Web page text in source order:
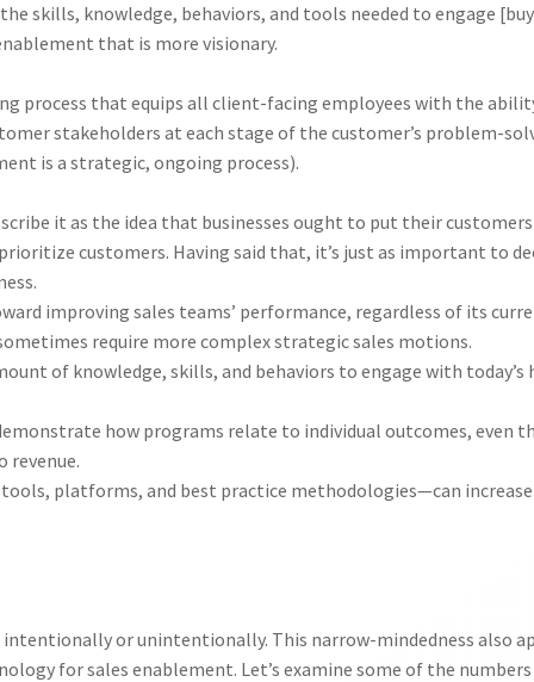
skills, knowledge, behaviors, and tools needed to engage
that is more visionary.
process that equips all client-facing employees with the
stakeholders at each stage of the customer’s problem-
is a strategic, ongoing process).
it as the idea that businesses ought to put their
customers. Having said that, it’s just as important to
improving sales teams’ performance, regardless of its
require more complex strategic sales motions.
of knowledge, skills, and behaviors to engage with
how programs relate to individual outcomes, even
revenue.
platforms, and best practice methodologies—can increase
or unintentionally. This narrow-mindedness also
for sales enablement. Let’s examine some of the